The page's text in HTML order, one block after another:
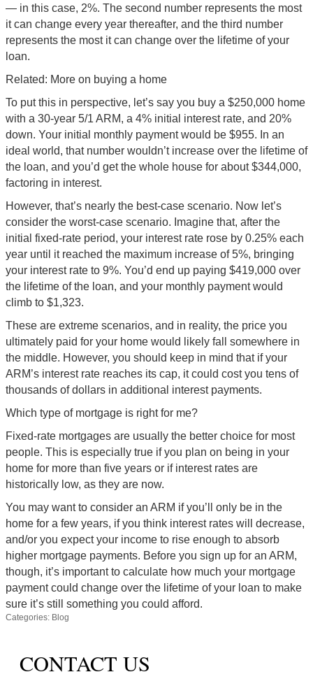
— in this case, 2%. The second number represents the most
it can change every year thereafter, and the third number
represents the most it can change over the lifetime of your
loan.
Related: More on buying a home
To put this in perspective, let’s say you buy a $250,000 home
with a 30-year 5/1 ARM, a 4% initial interest rate, and 20%
down. Your initial monthly payment would be $955. In an
ideal world, that number wouldn’t increase over the lifetime of
the loan, and you’d get the whole house for about $344,000,
factoring in interest.
However, that’s nearly the best-case scenario. Now let’s
consider the worst-case scenario. Imagine that, after the
initial fixed-rate period, your interest rate rose by 0.25% each
year until it reached the maximum increase of 5%, bringing
your interest rate to 9%. You’d end up paying $419,000 over
the lifetime of the loan, and your monthly payment would
climb to $1,323.
These are extreme scenarios, and in reality, the price you
ultimately paid for your home would likely fall somewhere in
the middle. However, you should keep in mind that if your
ARM’s interest rate reaches its cap, it could cost you tens of
thousands of dollars in additional interest payments.
Which type of mortgage is right for me?
Fixed-rate mortgages are usually the better choice for most
people. This is especially true if you plan on being in your
home for more than five years or if interest rates are
historically low, as they are now.
You may want to consider an ARM if you’ll only be in the
home for a few years, if you think interest rates will decrease,
and/or you expect your income to rise enough to absorb
higher mortgage payments. Before you sign up for an ARM,
though, it’s important to calculate how much your mortgage
payment could change over the lifetime of your loan to make
sure it’s still something you could afford.
Categories: Blog
CONTACT US